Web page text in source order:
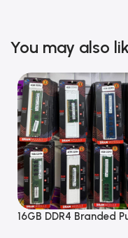
You may also
16GB DDR4 Branded